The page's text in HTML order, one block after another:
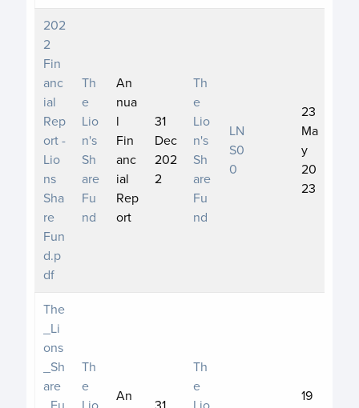
202
2
Fin
anc
ial
Rep
ort -
Lio
ns
Sha
re
Fun
d.p
df
Th
e
Lio
n's
Sh
are
Fu
nd
An
nua
l
Fin
anc
ial
Rep
ort
31
Dec
202
2
Th
e
Lio
n's
Sh
are
Fu
nd
LN
S0
0
23
Ma
y
20
23
The
_Li
ons
_Sh
are
Th
e
An
Th
e
19